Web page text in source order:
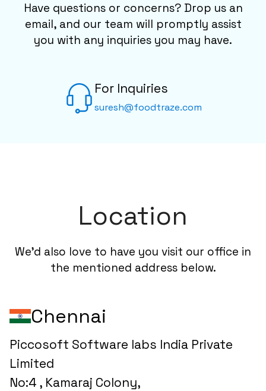
Have questions or concerns? Drop us an
email, and our team will promptly assist
you with any inquiries you may have.
For Inquiries
suresh@foodtraze.com
Location
We'd also love to have you visit our office in
the mentioned address below.
Chennai
Piccosoft Software labs India Private
Limited
No:4 , Kamaraj Colony,